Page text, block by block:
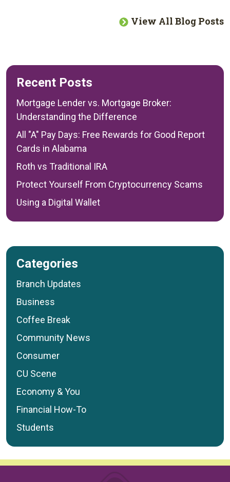
View All Blog Posts
Recent Posts
Mortgage Lender vs. Mortgage Broker:
Understanding the Difference
All "A" Pay Days: Free Rewards for Good Report
Cards in Alabama
Roth vs Traditional IRA
Protect Yourself From Cryptocurrency Scams
Using a Digital Wallet
Categories
Branch Updates
Business
Coffee Break
Community News
Consumer
CU Scene
Economy & You
Financial How-To
Students